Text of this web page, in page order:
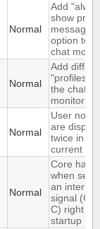
Normal
Add
show
messages"
option to
chat
Normal
Add
"profiles"
the chat
monitor
Normal
User
are
twice in the
current
Normal
Core
when
an
signal
C) right
startup